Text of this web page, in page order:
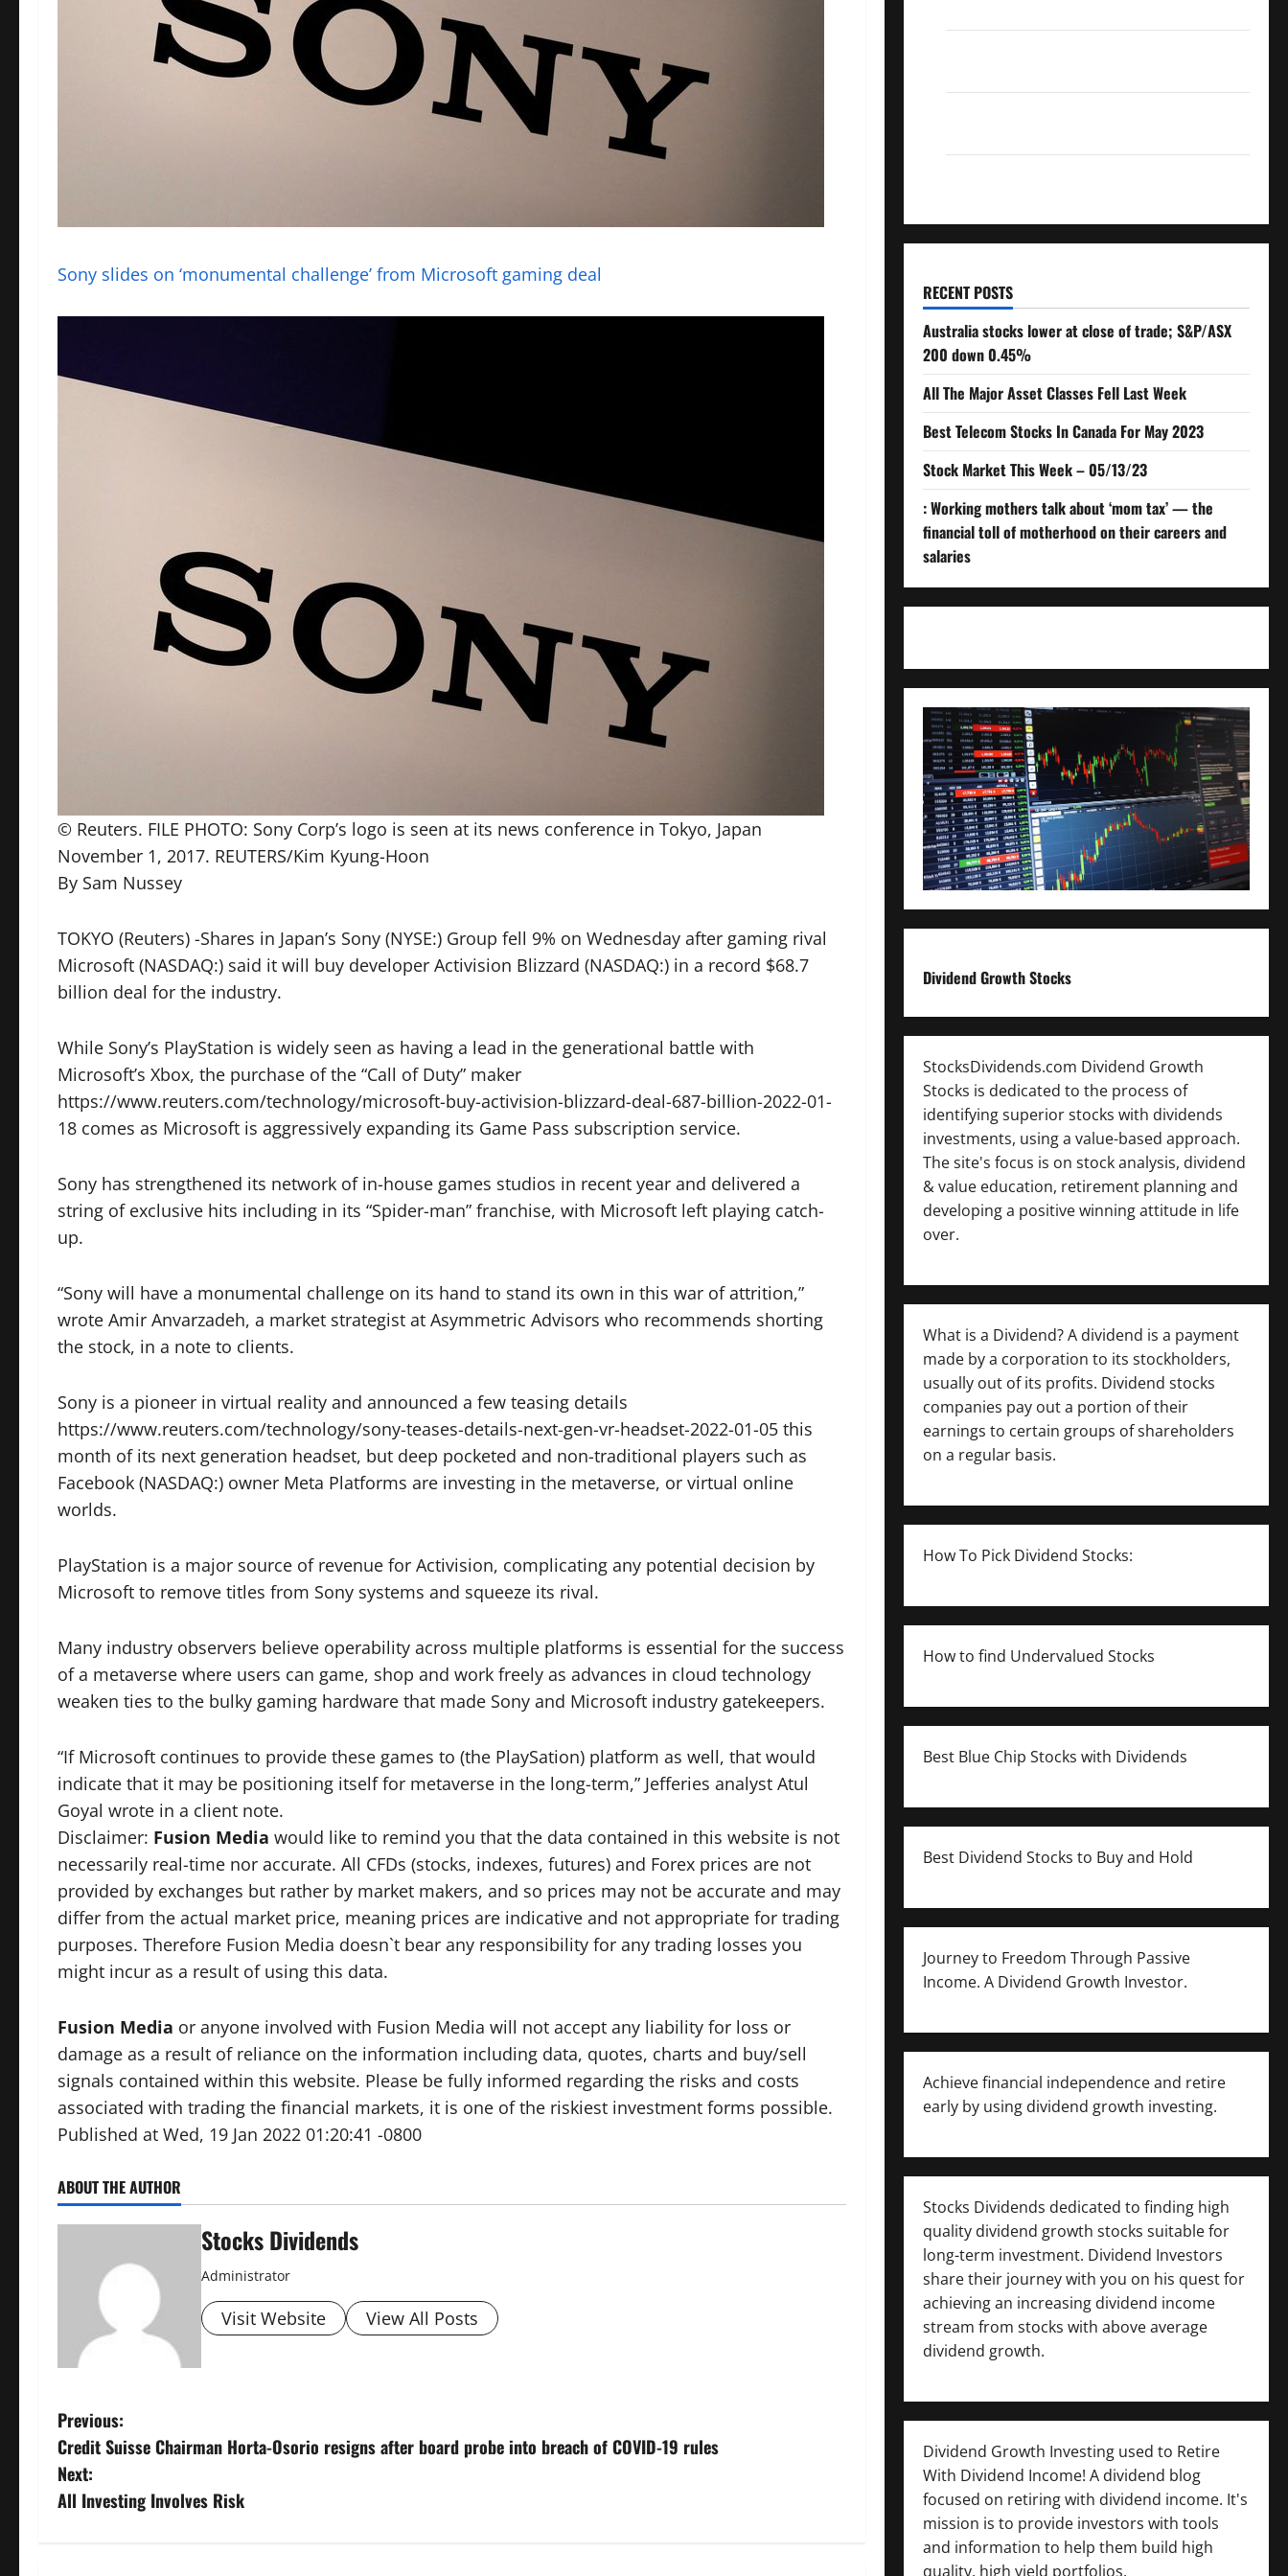
Sony slides on ‘monumental challenge’ from Microsoft gaming deal
© Reuters. FILE PHOTO: Sony Corp’s logo is seen at its news conference in Tokyo, Japan
November 1, 2017. REUTERS/Kim Kyung-Hoon
By Sam Nussey
TOKYO (Reuters) -Shares in Japan’s Sony (NYSE:) Group fell 9% on Wednesday after gaming rival
Microsoft (NASDAQ:) said it will buy developer Activision Blizzard (NASDAQ:) in a record $68.7
billion deal for the industry.
While Sony’s PlayStation is widely seen as having a lead in the generational battle with
Microsoft’s Xbox, the purchase of the “Call of Duty” maker
https://www.reuters.com/technology/microsoft-buy-activision-blizzard-deal-687-billion-2022-01-
18 comes as Microsoft is aggressively expanding its Game Pass subscription service.
Sony has strengthened its network of in-house games studios in recent year and delivered a
string of exclusive hits including in its “Spider-man” franchise, with Microsoft left playing catch-
up.
“Sony will have a monumental challenge on its hand to stand its own in this war of attrition,”
wrote Amir Anvarzadeh, a market strategist at Asymmetric Advisors who recommends shorting
the stock, in a note to clients.
Sony is a pioneer in virtual reality and announced a few teasing details
https://www.reuters.com/technology/sony-teases-details-next-gen-vr-headset-2022-01-05 this
month of its next generation headset, but deep pocketed and non-traditional players such as
Facebook (NASDAQ:) owner Meta Platforms are investing in the metaverse, or virtual online
worlds.
PlayStation is a major source of revenue for Activision, complicating any potential decision by
Microsoft to remove titles from Sony systems and squeeze its rival.
Many industry observers believe operability across multiple platforms is essential for the success
of a metaverse where users can game, shop and work freely as advances in cloud technology
weaken ties to the bulky gaming hardware that made Sony and Microsoft industry gatekeepers.
“If Microsoft continues to provide these games to (the PlaySation) platform as well, that would
indicate that it may be positioning itself for metaverse in the long-term,” Jefferies analyst Atul
Goyal wrote in a client note.
Disclaimer: Fusion Media would like to remind you that the data contained in this website is not
necessarily real-time nor accurate. All CFDs (stocks, indexes, futures) and Forex prices are not
provided by exchanges but rather by market makers, and so prices may not be accurate and may
differ from the actual market price, meaning prices are indicative and not appropriate for trading
purposes. Therefore Fusion Media doesn`t bear any responsibility for any trading losses you
might incur as a result of using this data.
Fusion Media or anyone involved with Fusion Media will not accept any liability for loss or
damage as a result of reliance on the information including data, quotes, charts and buy/sell
signals contained within this website. Please be fully informed regarding the risks and costs
associated with trading the financial markets, it is one of the riskiest investment forms possible.
Published at Wed, 19 Jan 2022 01:20:41 -0800
ABOUT THE AUTHOR
Stocks Dividends
Administrator
Visit Website View All Posts
P
o
s
Previous:
Credit Suisse Chairman Horta-Osorio resigns after board probe into breach of COVID-19 rules
Next:
All Investing Involves Risk
RECENT POSTS
Australia stocks lower at close of trade; S&P/ASX
200 down 0.45%
All The Major Asset Classes Fell Last Week
Best Telecom Stocks In Canada For May 2023
Stock Market This Week – 05/13/23
: Working mothers talk about ‘mom tax’ — the
financial toll of motherhood on their careers and
salaries
Dividend Growth Stocks
StocksDividends.com Dividend Growth
Stocks is dedicated to the process of
identifying superior stocks with dividends
investments, using a value-based approach.
The site's focus is on stock analysis, dividend
& value education, retirement planning and
developing a positive winning attitude in life
over.
What is a Dividend? A dividend is a payment
made by a corporation to its stockholders,
usually out of its profits. Dividend stocks
companies pay out a portion of their
earnings to certain groups of shareholders
on a regular basis.
How To Pick Dividend Stocks:
How to find Undervalued Stocks
Best Blue Chip Stocks with Dividends
Best Dividend Stocks to Buy and Hold
Journey to Freedom Through Passive
Income. A Dividend Growth Investor.
Achieve financial independence and retire
early by using dividend growth investing.
Stocks Dividends dedicated to finding high
quality dividend growth stocks suitable for
long-term investment. Dividend Investors
share their journey with you on his quest for
achieving an increasing dividend income
stream from stocks with above average
dividend growth.
Dividend Growth Investing used to Retire
With Dividend Income! A dividend blog
focused on retiring with dividend income. It's
mission is to provide investors with tools
and information to help them build high
quality, high yield portfolios.